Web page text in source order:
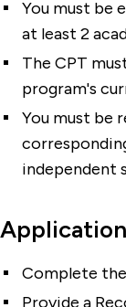
You must be
at least 2
The CPT
program's
You must be
independent
Complete
Provide a